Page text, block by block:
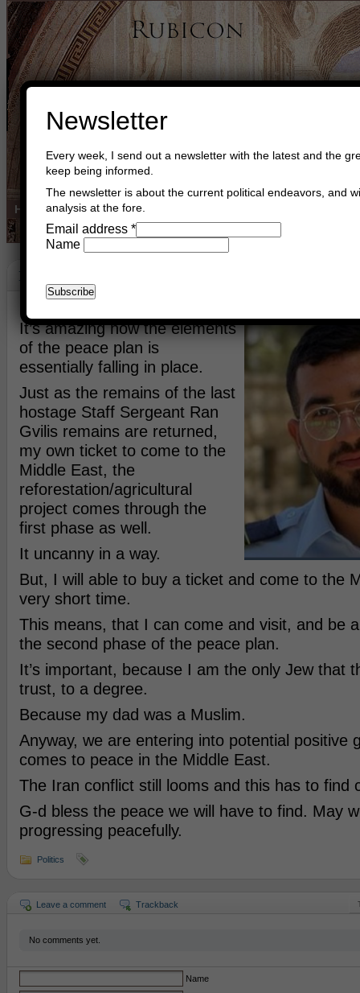
Home Buy Books Book Consultant
In Memory Of Staff Sergeant Ran Gvili
It’s amazing how the elements
of the peace plan is
essentially falling in place.
Just as the remains of the last
hostage Staff Sergeant Ran
Gvilis remains are returned,
my own ticket to come to the
Middle East, the
reforestation/agricultural
project comes through the
first phase as well.
It uncanny in a way.
But, I will able to buy a ticket and come to the
very short time.
This means, that I can come and visit, and be
the second phase of the peace plan.
It’s important, because I am the only Jew that
trust, to a degree.
Because my dad was a Muslim.
Anyway, we are entering into potential positive
comes to peace in the Middle East.
The Iran conflict still looms and this has to find
G-d bless the peace we will have to find. May
progressing peacefully.
Politics
Leave a comment Trackback
No comments yet.
Name
Newsletter
Every week, I send out a newsletter with the latest and the
keep being informed.
The newsletter is about the current political endeavors, and
analysis at the fore.
Email address *
Name